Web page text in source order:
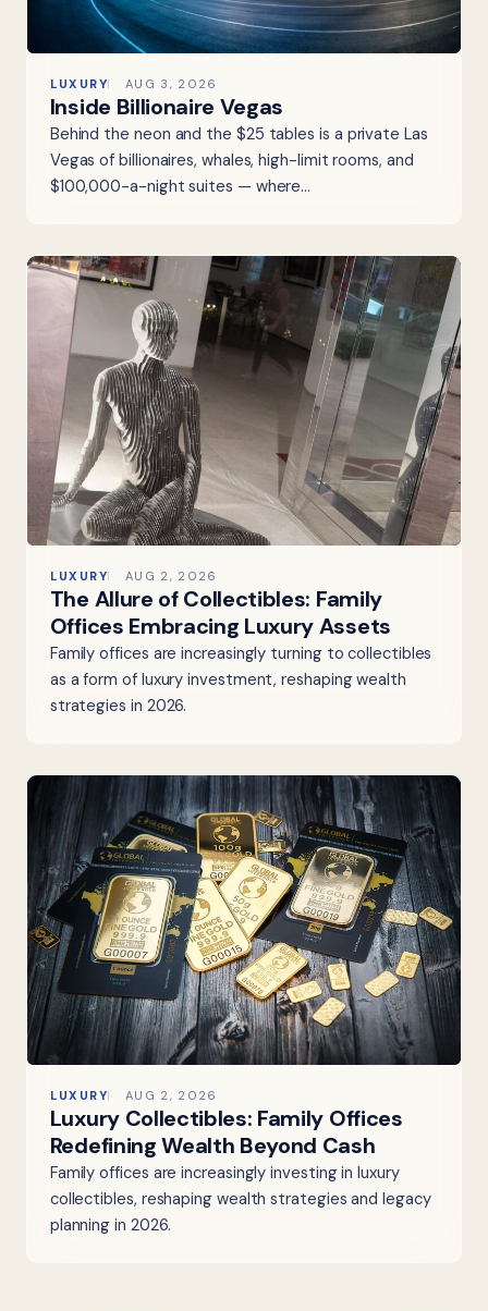
LUXURY AUG 3, 2026
Inside Billionaire Vegas
Behind the neon and the $25 tables is a private Las
Vegas of billionaires, whales, high-limit rooms, and
$100,000-a-night suites — where…
LUXURY AUG 2, 2026
The Allure of Collectibles: Family
Offices Embracing Luxury Assets
Family offices are increasingly turning to collectibles
as a form of luxury investment, reshaping wealth
strategies in 2026.
LUXURY AUG 2, 2026
Luxury Collectibles: Family Offices
Redefining Wealth Beyond Cash
Family offices are increasingly investing in luxury
collectibles, reshaping wealth strategies and legacy
planning in 2026.